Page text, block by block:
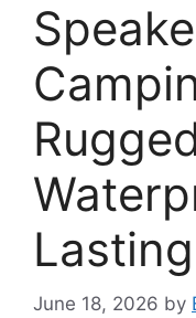
June 18, 2026 by